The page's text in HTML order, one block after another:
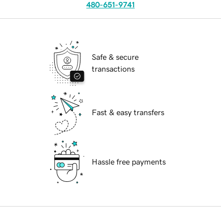
480-651-9741
Safe & secure
transactions
Fast & easy transfers
Hassle free payments